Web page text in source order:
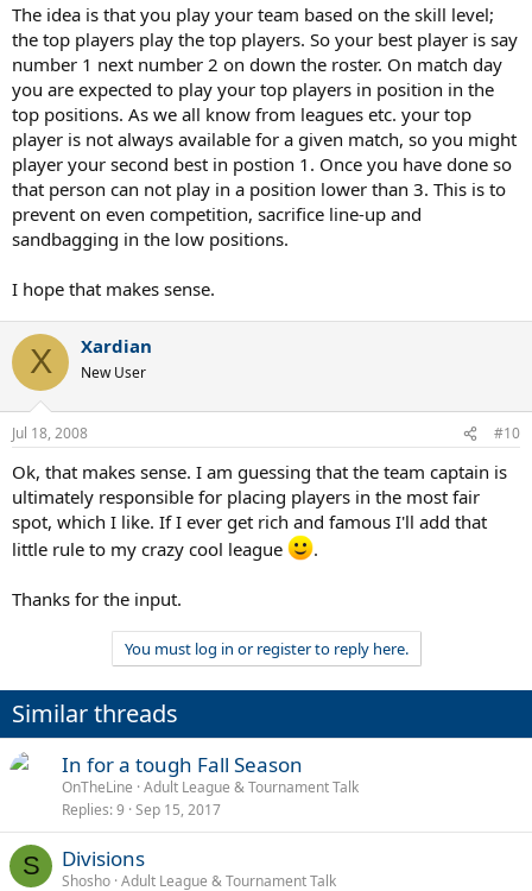
The idea is that you play your team based on the skill level;
the top players play the top players. So your best player is say
number 1 next number 2 on down the roster. On match day
you are expected to play your top players in position in the
top positions. As we all know from leagues etc. your top
player is not always available for a given match, so you might
player your second best in postion 1. Once you have done so
that person can not play in a position lower than 3. This is to
prevent on even competition, sacrifice line-up and
sandbagging in the low positions.
I hope that makes sense.
X Xardian
New User
Jul 18, 2008 #10
Ok, that makes sense. I am guessing that the team captain is
ultimately responsible for placing players in the most fair
spot, which I like. If I ever get rich and famous I'll add that
little rule to my crazy cool league
.
Thanks for the input.
You must log in or register to reply here.
Similar threads
In for a tough Fall Season
OnTheLine Adult League & Tournament Talk
Replies 9 Sep 15, 2017
S Divisions
Shosho Adult League & Tournament Talk